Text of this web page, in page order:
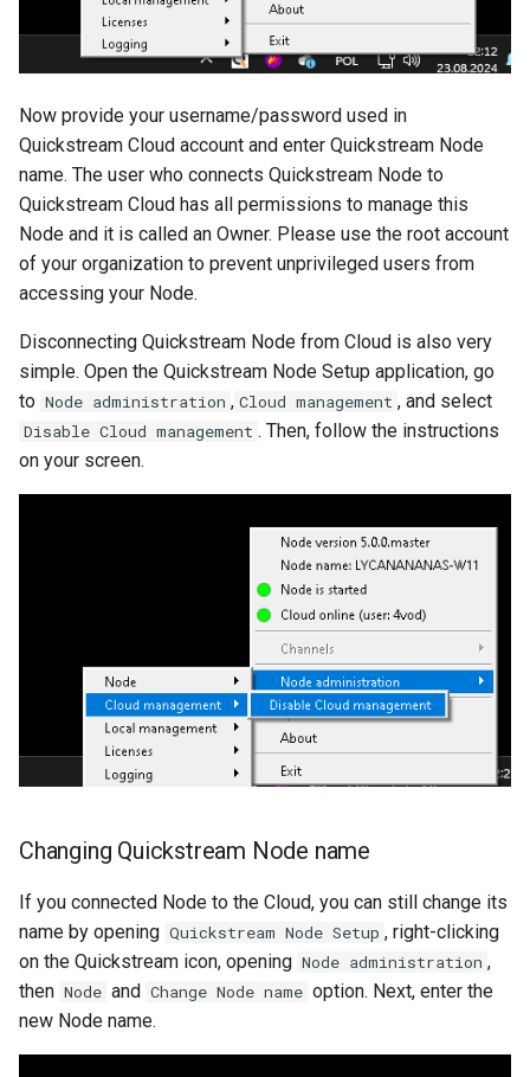
Now provide your username/password used in
Quickstream Cloud account and enter Quickstream Node
name. The user who connects Quickstream Node to
Quickstream Cloud has all permissions to manage this
Node and it is called an Owner. Please use the root account
of your organization to prevent unprivileged users from
accessing your Node.
Disconnecting Quickstream Node from Cloud is also very
simple. Open the Quickstream Node Setup application, go
to Node administration , Cloud management , and select
Disable Cloud management . Then, follow the instructions
on your screen.
Changing Quickstream Node name
If you connected Node to the Cloud, you can still change its
name by opening Quickstream Node Setup , right-clicking
on the Quickstream icon, opening Node administration ,
then Node and Change Node name option. Next, enter the
new Node name.